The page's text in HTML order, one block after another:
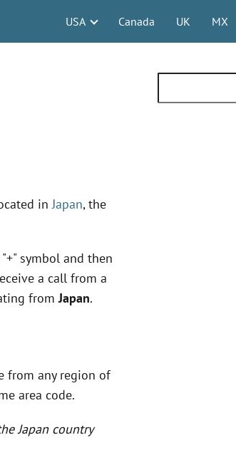
USA Canada UK MX
inJapan, the
symbol and then
a call from a
fromJapan.
from any region of
area code.
Japan country